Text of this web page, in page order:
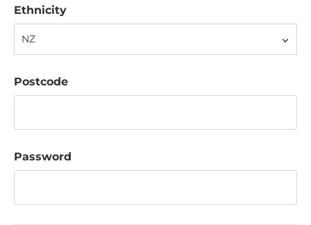
Ethnicity
NZ
Postcode
Password